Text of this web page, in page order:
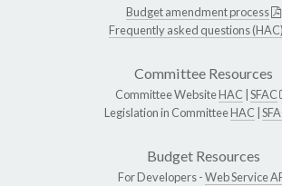
Budget amendment process
Frequently asked questions (HAC)
Committee Resources
Committee WebsiteHAC SFAC
Legislation in CommitteeHAC
Budget Resources
For Developers -Web Service